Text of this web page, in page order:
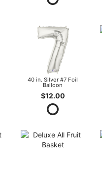
40 in. Silver #7 Foil
Balloon
$12.00